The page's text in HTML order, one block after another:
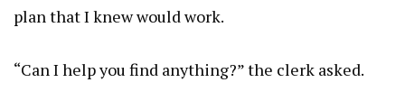
plan that I knew would work.
“Can I help you find anything?” the clerk asked.